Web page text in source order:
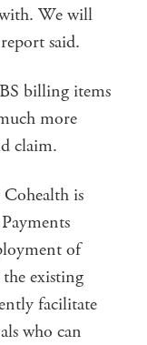
We will
said.
billing items
more
claim.
is
of
existing
facilitate
who can